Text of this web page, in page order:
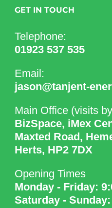
GET IN TOUCH
Telephone:
01923 537 535
Email:
jason@tanjent-
Main Office (visits
BizSpace, iMex
Maxted Road,
Herts, HP2 7DX
Opening Times
Monday - Friday:
Saturday -